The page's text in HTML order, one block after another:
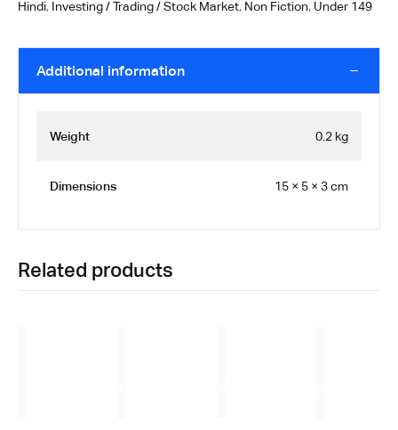
Hindi, Investing / Trading / Stock Market, Non Fiction, Under 149
Additional information
Weight 0.2 kg
Dimensions 15 × 5 × 3 cm
Related products